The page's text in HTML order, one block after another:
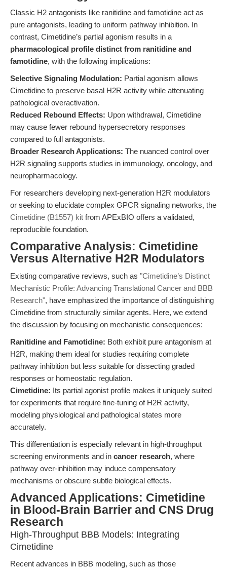
Classic H2 antagonists like ranitidine and famotidine act as
pure antagonists, leading to uniform pathway inhibition. In
contrast, Cimetidine’s partial agonism results in a
pharmacological profile distinct from ranitidine and
famotidine, with the following implications:
Selective Signaling Modulation: Partial agonism allows
Cimetidine to preserve basal H2R activity while attenuating
pathological overactivation.
Reduced Rebound Effects: Upon withdrawal, Cimetidine
may cause fewer rebound hypersecretory responses
compared to full antagonists.
Broader Research Applications: The nuanced control over
H2R signaling supports studies in immunology, oncology, and
neuropharmacology.
For researchers developing next-generation H2R modulators
or seeking to elucidate complex GPCR signaling networks, the
Cimetidine (B1557) kit from APExBIO offers a validated,
reproducible foundation.
Comparative Analysis: Cimetidine
Versus Alternative H2R Modulators
Existing comparative reviews, such as "Cimetidine’s Distinct
Mechanistic Profile: Advancing Translational Cancer and BBB
Research", have emphasized the importance of distinguishing
Cimetidine from structurally similar agents. Here, we extend
the discussion by focusing on mechanistic consequences:
Ranitidine and Famotidine: Both exhibit pure antagonism at
H2R, making them ideal for studies requiring complete
pathway inhibition but less suitable for dissecting graded
responses or homeostatic regulation.
Cimetidine: Its partial agonist profile makes it uniquely suited
for experiments that require fine-tuning of H2R activity,
modeling physiological and pathological states more
accurately.
This differentiation is especially relevant in high-throughput
screening environments and in cancer research, where
pathway over-inhibition may induce compensatory
mechanisms or obscure subtle biological effects.
Advanced Applications: Cimetidine
in Blood-Brain Barrier and CNS Drug
Research
High-Throughput BBB Models: Integrating
Cimetidine
Recent advances in BBB modeling, such as those